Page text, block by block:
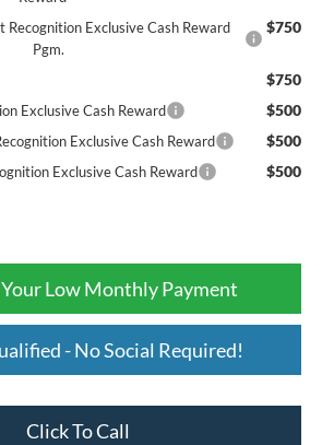
Exclusive Cash Reward
Pgm.
$750
$750
Exclusive Cash Reward $500
Exclusive Cash Reward $500
Exclusive Cash Reward $500
Low Monthly Payment
- No Social Required!
Click To Call